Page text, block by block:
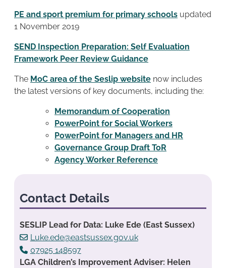
PE and sport premium for primary schools updated
1 November 2019
SEND Inspection Preparation: Self Evaluation
Framework Peer Review Guidance
The MoC area of the Seslip website now includes
the latest versions of key documents, including the:
Memorandum of Cooperation
PowerPoint for Social Workers
PowerPoint for Managers and HR
Governance Group Draft ToR
Agency Worker Reference
Contact Details
SESLIP Lead for Data: Luke Ede (East Sussex)
Luke.ede@eastsussex.gov.uk
07925 148597
LGA Children’s Improvement Adviser: Helen